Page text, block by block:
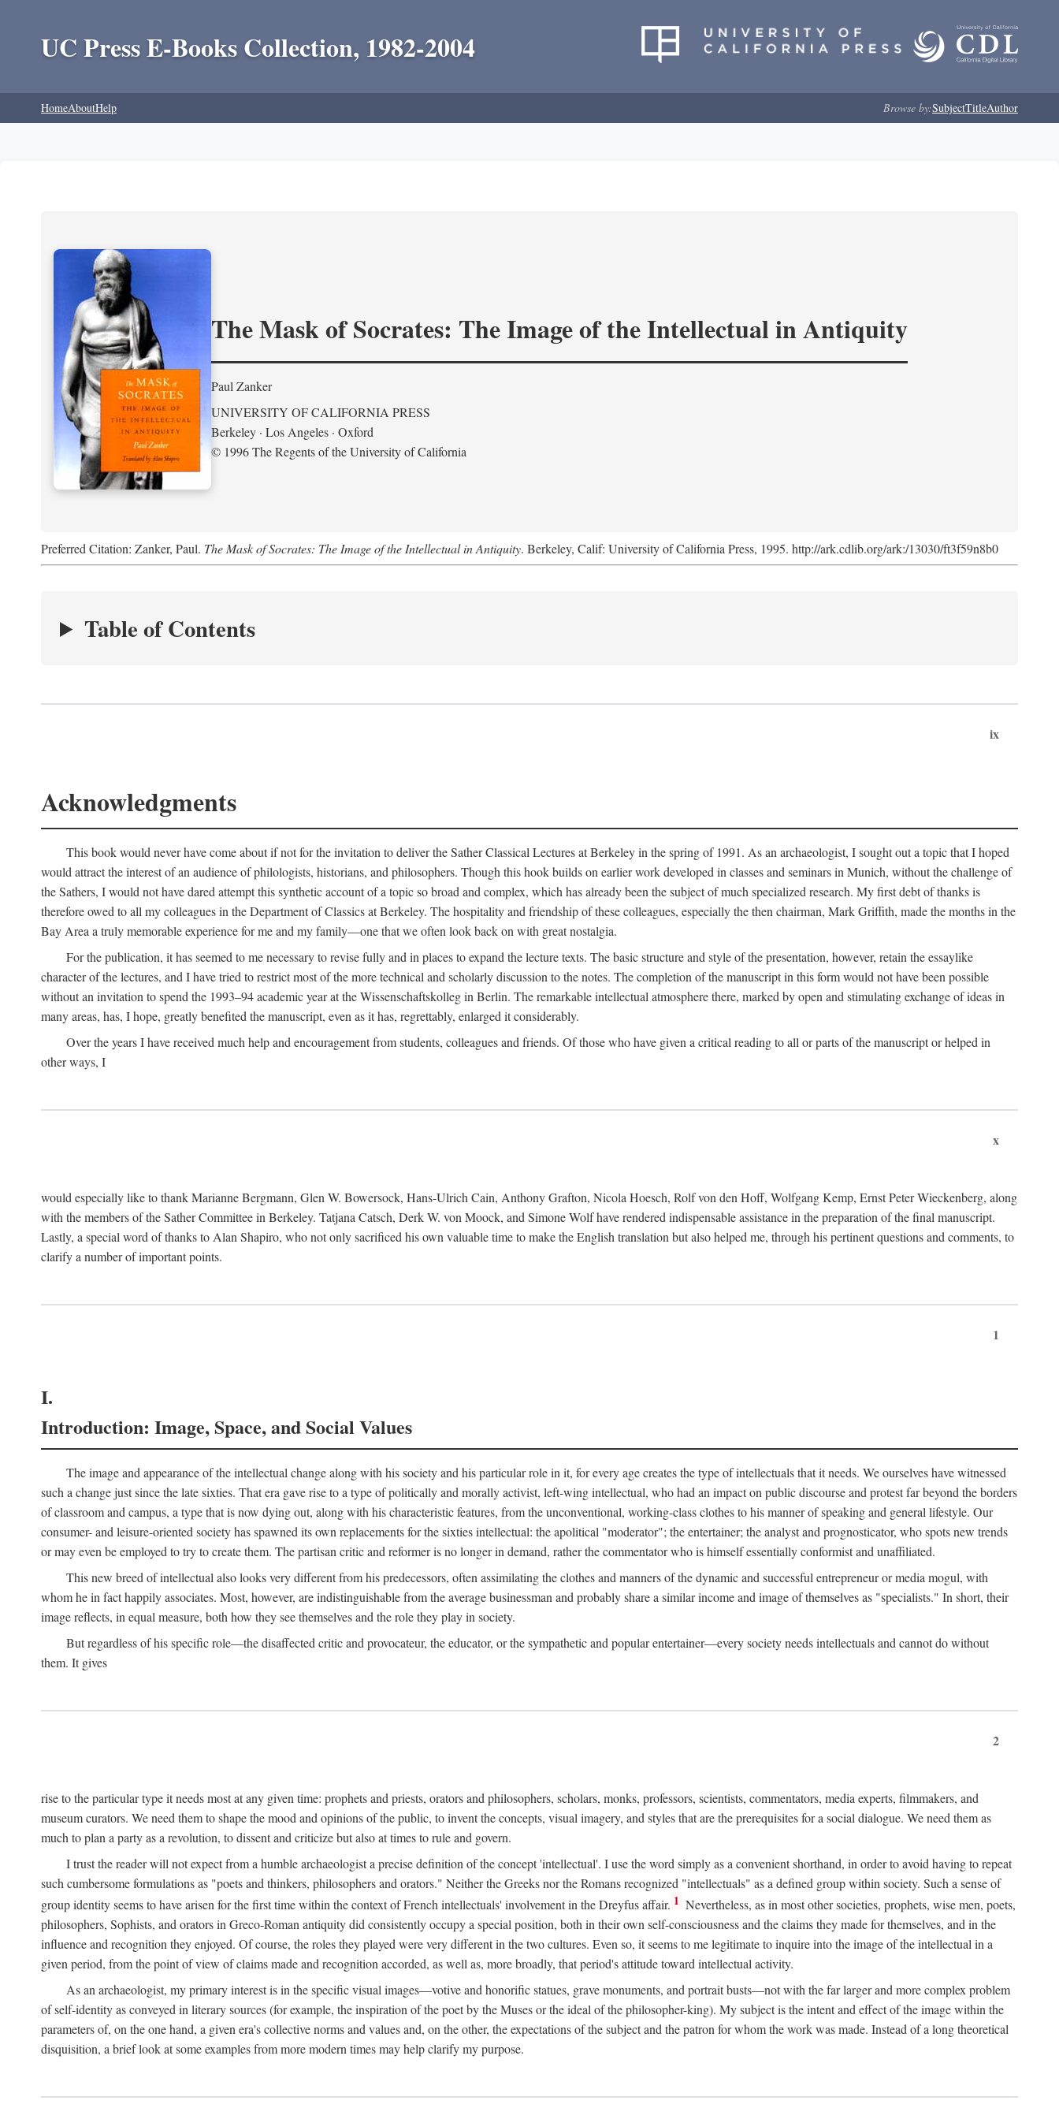
UC Press E-Books Collection, 1982-2004
HomeAboutHelp Browse by:SubjectTitleAuthor
The Mask of Socrates: The Image of the Intellectual in Antiquity
Paul Zanker
UNIVERSITY OF CALIFORNIA PRESS
Berkeley · Los Angeles · Oxford
© 1996 The Regents of the University of California
Preferred Citation: Zanker, Paul. The Mask of Socrates: The Image of the Intellectual in Antiquity. Berkeley, Calif: University of California Press, 1995. http://ark.cdlib.org/ark:/13030/ft3f59n8b0
Table of Contents
ix
Acknowledgments
This book would never have come about if not for the invitation to deliver the Sather Classical Lectures at Berkeley in the spring of 1991. As an archaeologist, I sought out a topic that I hoped
would attract the interest of an audience of philologists, historians, and philosophers. Though this hook builds on earlier work developed in classes and seminars in Munich, without the challenge of
the Sathers, I would not have dared attempt this synthetic account of a topic so broad and complex, which has already been the subject of much specialized research. My first debt of thanks is
therefore owed to all my colleagues in the Department of Classics at Berkeley. The hospitality and friendship of these colleagues, especially the then chairman, Mark Griffith, made the months in the
Bay Area a truly memorable experience for me and my family—one that we often look back on with great nostalgia.
For the publication, it has seemed to me necessary to revise fully and in places to expand the lecture texts. The basic structure and style of the presentation, however, retain the essaylike
character of the lectures, and I have tried to restrict most of the more technical and scholarly discussion to the notes. The completion of the manuscript in this form would not have been possible
without an invitation to spend the 1993–94 academic year at the Wissenschaftskolleg in Berlin. The remarkable intellectual atmosphere there, marked by open and stimulating exchange of ideas in
many areas, has, I hope, greatly benefited the manuscript, even as it has, regrettably, enlarged it considerably.
Over the years I have received much help and encouragement from students, colleagues and friends. Of those who have given a critical reading to all or parts of the manuscript or helped in
other ways, I
x
would especially like to thank Marianne Bergmann, Glen W. Bowersock, Hans-Ulrich Cain, Anthony Grafton, Nicola Hoesch, Rolf von den Hoff, Wolfgang Kemp, Ernst Peter Wieckenberg, along
with the members of the Sather Committee in Berkeley. Tatjana Catsch, Derk W. von Moock, and Simone Wolf have rendered indispensable assistance in the preparation of the final manuscript.
Lastly, a special word of thanks to Alan Shapiro, who not only sacrificed his own valuable time to make the English translation but also helped me, through his pertinent questions and comments, to
clarify a number of important points.
1
I.
Introduction: Image, Space, and Social Values
The image and appearance of the intellectual change along with his society and his particular role in it, for every age creates the type of intellectuals that it needs. We ourselves have witnessed
such a change just since the late sixties. That era gave rise to a type of politically and morally activist, left-wing intellectual, who had an impact on public discourse and protest far beyond the borders
of classroom and campus, a type that is now dying out, along with his characteristic features, from the unconventional, working-class clothes to his manner of speaking and general lifestyle. Our
consumer- and leisure-oriented society has spawned its own replacements for the sixties intellectual: the apolitical "moderator"; the entertainer; the analyst and prognosticator, who spots new trends
or may even be employed to try to create them. The partisan critic and reformer is no longer in demand, rather the commentator who is himself essentially conformist and unaffiliated.
This new breed of intellectual also looks very different from his predecessors, often assimilating the clothes and manners of the dynamic and successful entrepreneur or media mogul, with
whom he in fact happily associates. Most, however, are indistinguishable from the average businessman and probably share a similar income and image of themselves as "specialists." In short, their
image reflects, in equal measure, both how they see themselves and the role they play in society.
But regardless of his specific role—the disaffected critic and provocateur, the educator, or the sympathetic and popular entertainer—every society needs intellectuals and cannot do without
them. It gives
2
rise to the particular type it needs most at any given time: prophets and priests, orators and philosophers, scholars, monks, professors, scientists, commentators, media experts, filmmakers, and
museum curators. We need them to shape the mood and opinions of the public, to invent the concepts, visual imagery, and styles that are the prerequisites for a social dialogue. We need them as
much to plan a party as a revolution, to dissent and criticize but also at times to rule and govern.
I trust the reader will not expect from a humble archaeologist a precise definition of the concept 'intellectual'. I use the word simply as a convenient shorthand, in order to avoid having to repeat
such cumbersome formulations as "poets and thinkers, philosophers and orators." Neither the Greeks nor the Romans recognized "intellectuals" as a defined group within society. Such a sense of
group identity seems to have arisen for the first time within the context of French intellectuals' involvement in the Dreyfus affair. 1 Nevertheless, as in most other societies, prophets, wise men, poets,
philosophers, Sophists, and orators in Greco-Roman antiquity did consistently occupy a special position, both in their own self-consciousness and the claims they made for themselves, and in the
influence and recognition they enjoyed. Of course, the roles they played were very different in the two cultures. Even so, it seems to me legitimate to inquire into the image of the intellectual in a
given period, from the point of view of claims made and recognition accorded, as well as, more broadly, that period's attitude toward intellectual activity.
As an archaeologist, my primary interest is in the specific visual images—votive and honorific statues, grave monuments, and portrait busts—not with the far larger and more complex problem
of self-identity as conveyed in literary sources (for example, the inspiration of the poet by the Muses or the ideal of the philosopher-king). My subject is the intent and effect of the image within the
parameters of, on the one hand, a given era's collective norms and values and, on the other, the expectations of the subject and the patron for whom the work was made. Instead of a long theoretical
disquisition, a brief look at some examples from more modern times may help clarify my purpose.